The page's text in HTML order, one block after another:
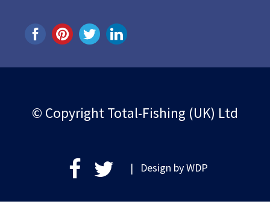
© Copyright Total-Fishing (UK) Ltd
| Design byWDP